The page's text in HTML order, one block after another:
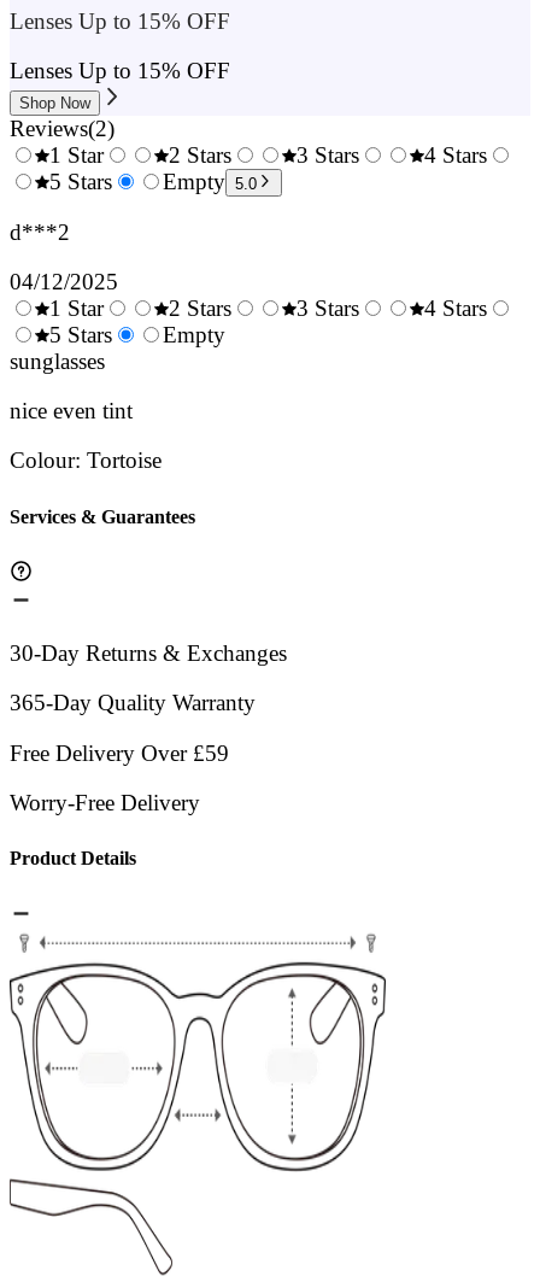
Lenses Up to 15% OFF
Lenses Up to 15% OFF
Shop Now
Reviews(2)
0.5
1 Star
1.5
2 Stars
2.5
3 Stars
4 Stars
5 Stars Empty 5.0
d***2
04/12/2025
0.5
Stars
1 Star
1.5
2 Stars
3 Stars
4 Stars
5 Stars
Empty
sunglasses
nice even tint
Colour: Tortoise
Services & Guarantees
30-Day Returns & Exchanges
365-Day Quality Warranty
Free Delivery Over £59
Worry-Free Delivery
Product Details